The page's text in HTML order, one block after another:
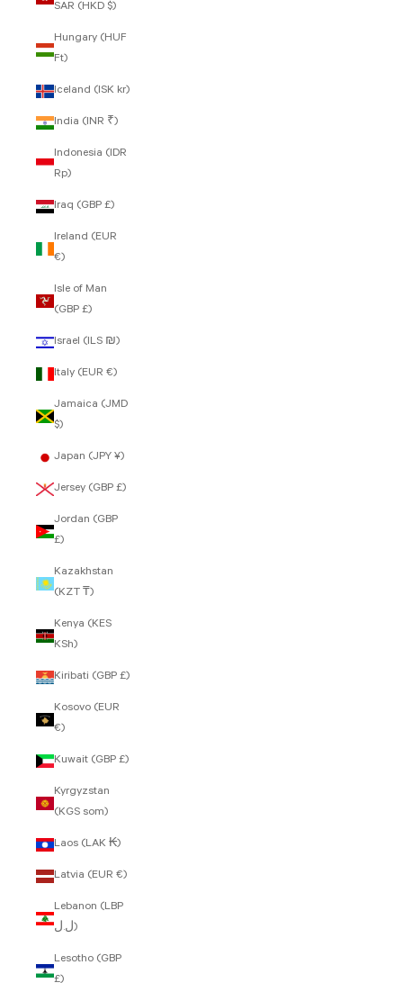
SAR (HKD $)
Hungary (HUF
Ft)
Iceland (ISK kr)
India (INR ₹)
Indonesia (IDR
Rp)
Iraq (GBP £)
Ireland (EUR
€)
Isle of Man
(GBP £)
Israel (ILS ₪)
Italy (EUR €)
Jamaica (JMD
$)
Japan (JPY ¥)
Jersey (GBP £)
Jordan (GBP
£)
Kazakhstan
(KZT ₸)
Kenya (KES
KSh)
Kiribati (GBP £)
Kosovo (EUR
€)
Kuwait (GBP £)
Kyrgyzstan
(KGS som)
Laos (LAK ₭)
Latvia (EUR €)
Lebanon (LBP
ل.ل)
Lesotho (GBP
£)